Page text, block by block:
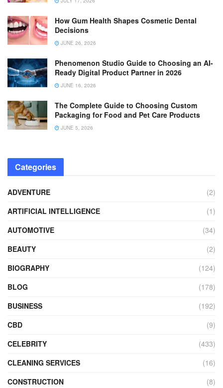
How Gum Health Shapes Cosmetic Dental
Decisions
JUNE 26, 2026
Phenomenon Studio Guide to Choosing an AI-
Ready Digital Product Partner in 2026
JUNE 16, 2026
The Complete Guide to Choosing Custom
Packaging for Food and Pet Care Products
JUNE 5, 2026
Categories
ADVENTURE
(2)
ARTIFICIAL INTELLIGENCE
(1)
AUTOMOTIVE
(34)
BEAUTY
(2)
BIOGRAPHY
(124)
BLOG
(178)
BUSINESS
(192)
CBD
(9)
CELEBRITY
(433)
CLEANING SERVICES
(16)
CONSTRUCTION
(8)